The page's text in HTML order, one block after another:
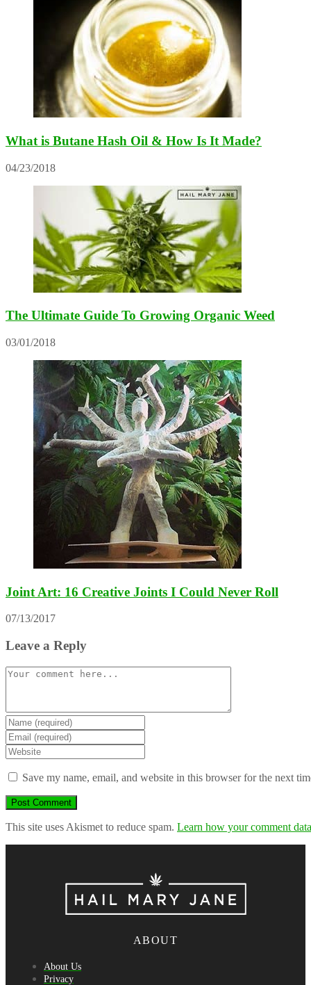
What is Butane Hash Oil & How Is It Made?
04/23/2018
The Ultimate Guide To Growing Organic Weed
03/01/2018
Joint Art: 16 Creative Joints I Could Never Roll
07/13/2017
Leave a Reply
Comment
Enter
your
name
or
username
to
comment
Enter
your
email
address
to
comment
Enter
your
website
(optional)
Save my name, email, and website in this browser for the next
This site uses Akismet to reduce spam. Learn how your comment
ABOUT
About Us
Privacy